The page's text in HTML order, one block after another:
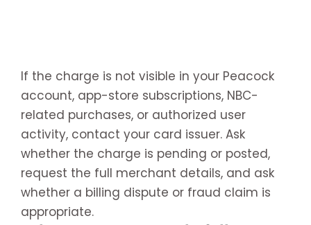
If the charge is not visible in your Peacock
account, app-store subscriptions, NBC-
related purchases, or authorized user
activity, contact your card issuer. Ask
whether the charge is pending or posted,
request the full merchant details, and ask
whether a billing dispute or fraud claim is
appropriate.